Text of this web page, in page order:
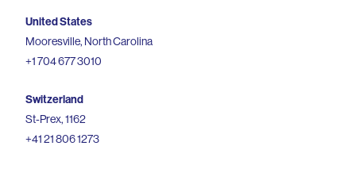
United States
Mooresville, North Carolina
+1 704 677 3010
Switzerland
St-Prex, 1162
+41 21 806 1273